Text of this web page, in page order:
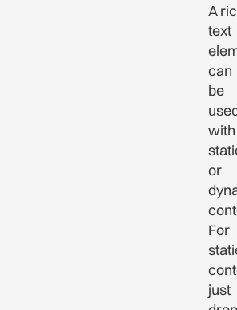
A
text
can
be
with
or
For
just